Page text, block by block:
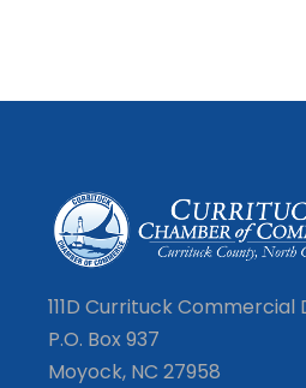
111D Currituck Commercial
P.O. Box 937
Moyock, NC 27958